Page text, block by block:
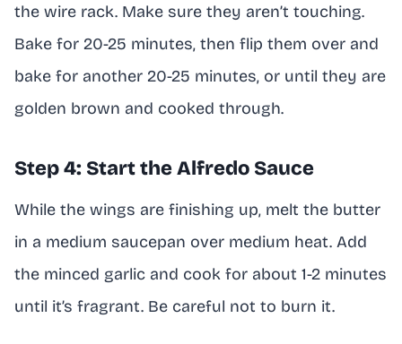
the wire rack. Make sure they aren’t touching.
Bake for 20-25 minutes, then flip them over and
bake for another 20-25 minutes, or until they are
golden brown and cooked through.
Step 4: Start the Alfredo Sauce
While the wings are finishing up, melt the butter
in a medium saucepan over medium heat. Add
the minced garlic and cook for about 1-2 minutes
until it’s fragrant. Be careful not to burn it.